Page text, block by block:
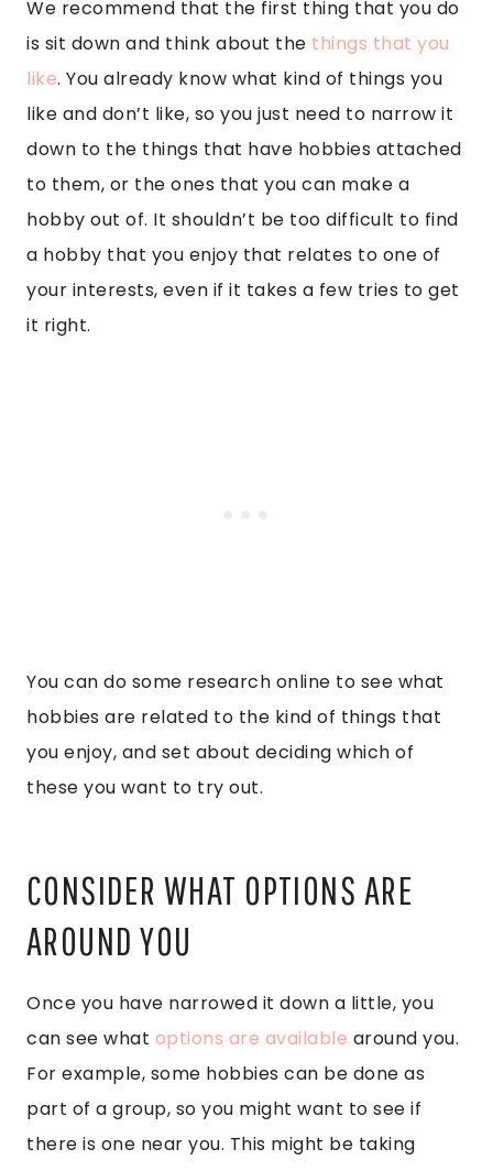
We recommend that the first thing that you do
is sit down and think about the things that you
like. You already know what kind of things you
like and don’t like, so you just need to narrow it
down to the things that have hobbies attached
to them, or the ones that you can make a
hobby out of. It shouldn’t be too difficult to find
a hobby that you enjoy that relates to one of
your interests, even if it takes a few tries to get
it right.
You can do some research online to see what
hobbies are related to the kind of things that
you enjoy, and set about deciding which of
these you want to try out.
CONSIDER WHAT OPTIONS ARE
AROUND YOU
Once you have narrowed it down a little, you
can see what options are available around you.
For example, some hobbies can be done as
part of a group, so you might want to see if
there is one near you. This might be taking